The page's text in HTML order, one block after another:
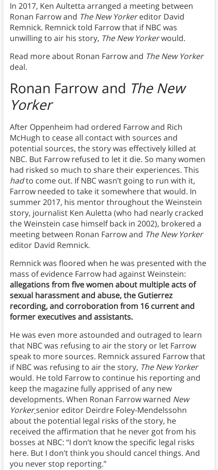
In 2017, Ken Aultetta arranged a meeting between
Ronan Farrow and The New Yorkereditor David
Remnick. Remnick told Farrow that if NBC was
unwilling to air his story, The New Yorkerwould.
Read more about Ronan Farrow and The New Yorker
deal.
Ronan Farrow and The New
Yorker
After Oppenheim had ordered Farrow and Rich
McHugh to cease all contact with sources and
potential sources, the story was effectively killed at
NBC. But Farrow refused to let it die. So many women
had risked so much to share their experiences. This
hadto come out. If NBC wasn’t going to run with it,
Farrow needed to take it somewhere that would. In
summer 2017, his mentor throughout the Weinstein
story, journalist Ken Auletta (who had nearly cracked
the Weinstein case himself back in 2002), brokered a
meeting between Ronan Farrow and The New Yorker
editor David Remnick.
Remnick was floored when he was presented with the
mass of evidence Farrow had against Weinstein:
allegations from five women about multiple acts of
sexual harassment and abuse, the Gutierrez
recording, and corroboration from 16 current and
former executives and assistants.
He was even more astounded and outraged to learn
that NBC was refusing to air the story or let Farrow
speak to more sources. Remnick assured Farrow that
if NBC was refusing to air the story, The New Yorker
would. He told Farrow to continue his reporting and
keep the magazine fully apprised of any new
developments. When Ronan Farrow warned New
Yorkersenior editor Deirdre Foley-Mendelssohn
about the potential legal risks of the story, he
received the affirmation that he never got from his
bosses at NBC: “I don’t know the specific legal risks
here. But I don’t think you should cancel things. And
you never stop reporting.”